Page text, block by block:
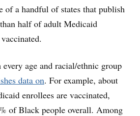
a handful of states that publish
half of adult Medicaid
age and racial/ethnic group
data on. For example, about
enrollees are vaccinated,
of Black people overall. Among